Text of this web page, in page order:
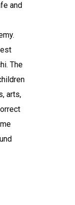
and
. The
arts,